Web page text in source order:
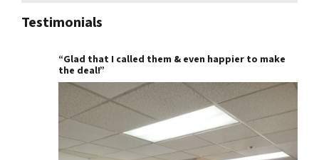
Testimonials
“Glad that I called them & even happier to make
the deal!”